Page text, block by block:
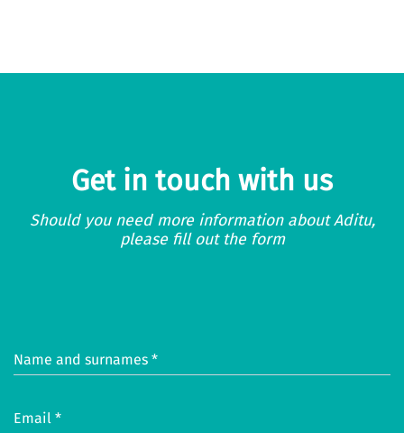
Get in touch with us
Should you need more information about Aditu,
please fill out the form
Name and surnames *
Email *